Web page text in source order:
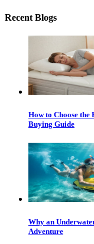
Recent Blogs
How to Choose the
Buying Guide
Why an
Adventure